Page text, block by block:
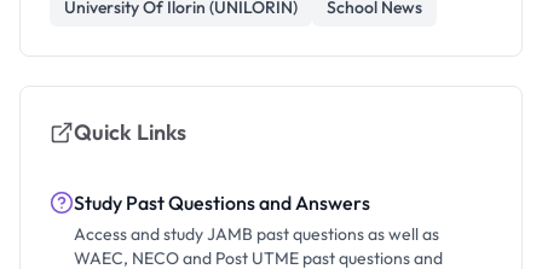
University Of Ilorin (UNILORIN) School News
Quick Links
Study Past Questions and Answers
Access and study JAMB past questions as well as
WAEC, NECO and Post UTME past questions and